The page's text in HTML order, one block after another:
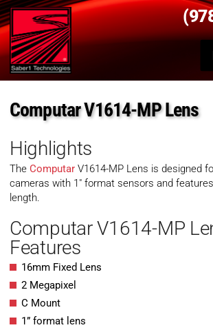
Computar V1614-MP Lens
Highlights
The Computar V1614-MP Lens is designed
cameras with 1″ format sensors and
length.
Computar V1614-MP
Features
16mm Fixed Lens
2 Megapixel
C Mount
1” format lens